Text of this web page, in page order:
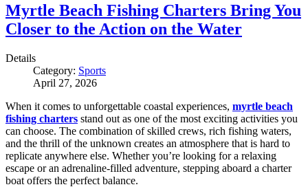
Myrtle Beach Fishing Charters Bring You
Closer to the Action on the Water
Details
Category: Sports
April 27, 2026
When it comes to unforgettable coastal experiences, myrtle beach
fishing charters stand out as one of the most exciting activities you
can choose. The combination of skilled crews, rich fishing waters,
and the thrill of the unknown creates an atmosphere that is hard to
replicate anywhere else. Whether you’re looking for a relaxing
escape or an adrenaline-filled adventure, stepping aboard a charter
boat offers the perfect balance.